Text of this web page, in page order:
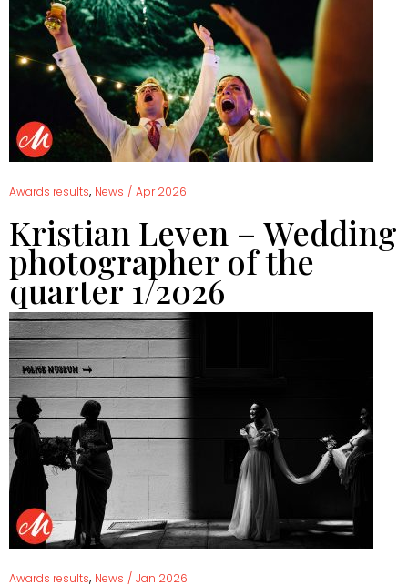
Awards results, News / Apr 2026
Kristian Leven – Wedding
photographer of the
quarter 1/2026
Awards results, News / Jan 2026